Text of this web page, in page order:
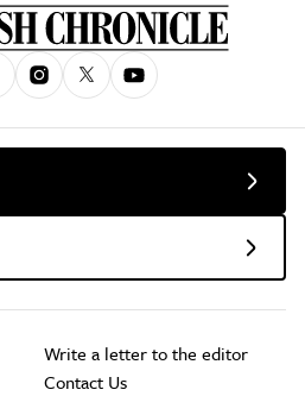
Write a letter to the editor
Contact Us